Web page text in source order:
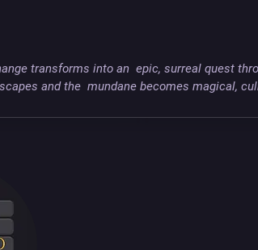
transforms into an  epic, surreal quest
and the  mundane becomes magical,